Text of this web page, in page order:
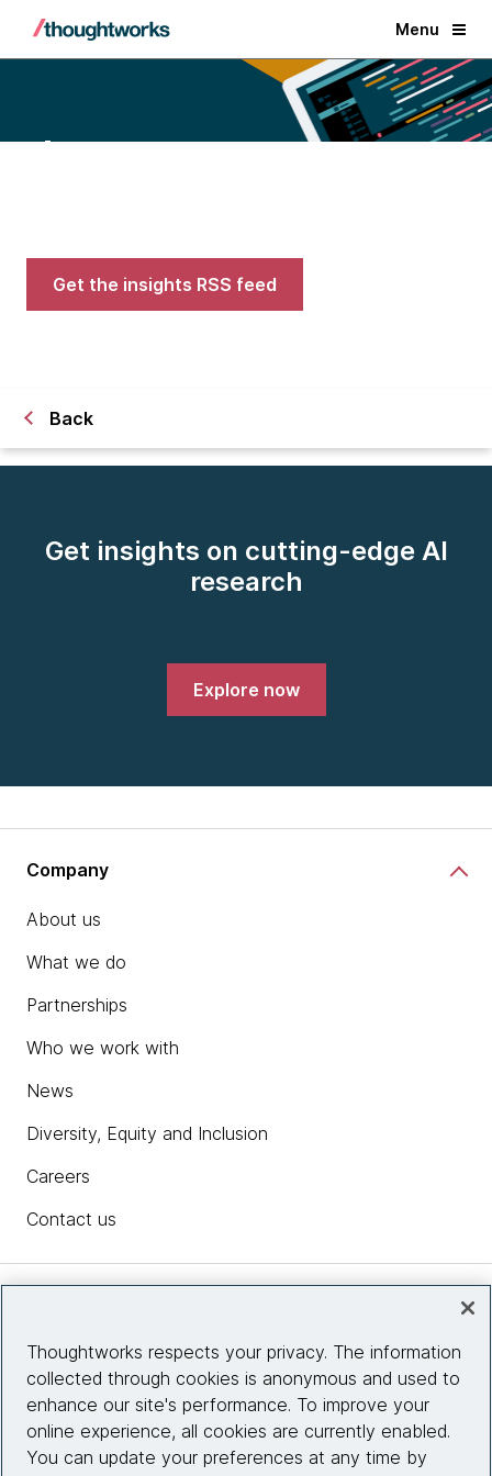
Menu
Get the insights RSS feed
Back
Get insights on cutting-edge AI
research
Explore now
Company
About us
What we do
Partnerships
Who we work with
News
Diversity, Equity and Inclusion
Careers
Contact us
Site info
Connect with us
Thoughtworks respects your privacy. The information
collected through cookies is anonymous and used to
enhance our site's performance. To improve your
online experience, all cookies are currently enabled.
You can update your preferences at any time by